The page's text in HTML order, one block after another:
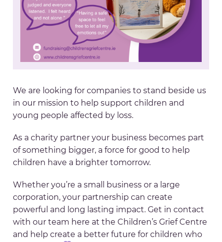
We are looking for companies to stand beside us
in our mission to help support children and
young people affected by loss.
As a charity partner your business becomes part
of something bigger, a force for good to help
children have a brighter tomorrow.
Whether you’re a small business or a large
corporation, your partnership can create
powerful and long lasting impact. Get in contact
with our team here at the Children’s Grief Centre
and help create a better future for children who